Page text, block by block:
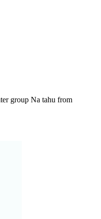
group Na tahu from